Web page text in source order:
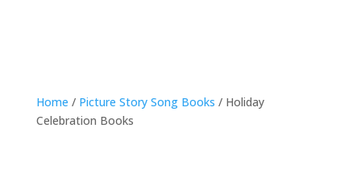
Home / Picture Story Song Books / Holiday
Celebration Books